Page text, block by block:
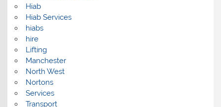
Hiab
Hiab Services
hiabs
hire
Lifting
Manchester
North West
Nortons
Services
Transport